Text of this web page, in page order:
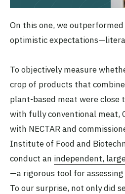
On this one, we
optimistic
To objectively measure
crop of products that
plant-based meat were close
with fully conventional meat,
with NECTAR and
Institute of Food and
conduct an independent,
—a rigorous tool for
To our surprise, not only did